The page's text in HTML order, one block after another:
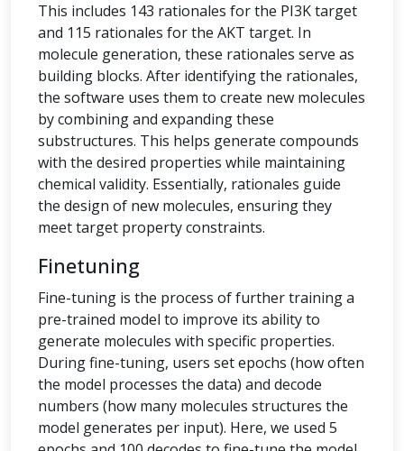
This includes 143 rationales for the PI3K target
and 115 rationales for the AKT target. In
molecule generation, these rationales serve as
building blocks. After identifying the rationales,
the software uses them to create new molecules
by combining and expanding these
substructures. This helps generate compounds
with the desired properties while maintaining
chemical validity. Essentially, rationales guide
the design of new molecules, ensuring they
meet target property constraints.
Finetuning
Fine-tuning is the process of further training a
pre-trained model to improve its ability to
generate molecules with specific properties.
During fine-tuning, users set epochs (how often
the model processes the data) and decode
numbers (how many molecules structures the
model generates per input). Here, we used 5